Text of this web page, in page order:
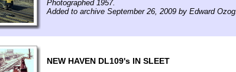
Photographed 1957.
Added to archive September 26, 2009 by Edward Ozog.
NEW HAVEN DL109's IN SLEET